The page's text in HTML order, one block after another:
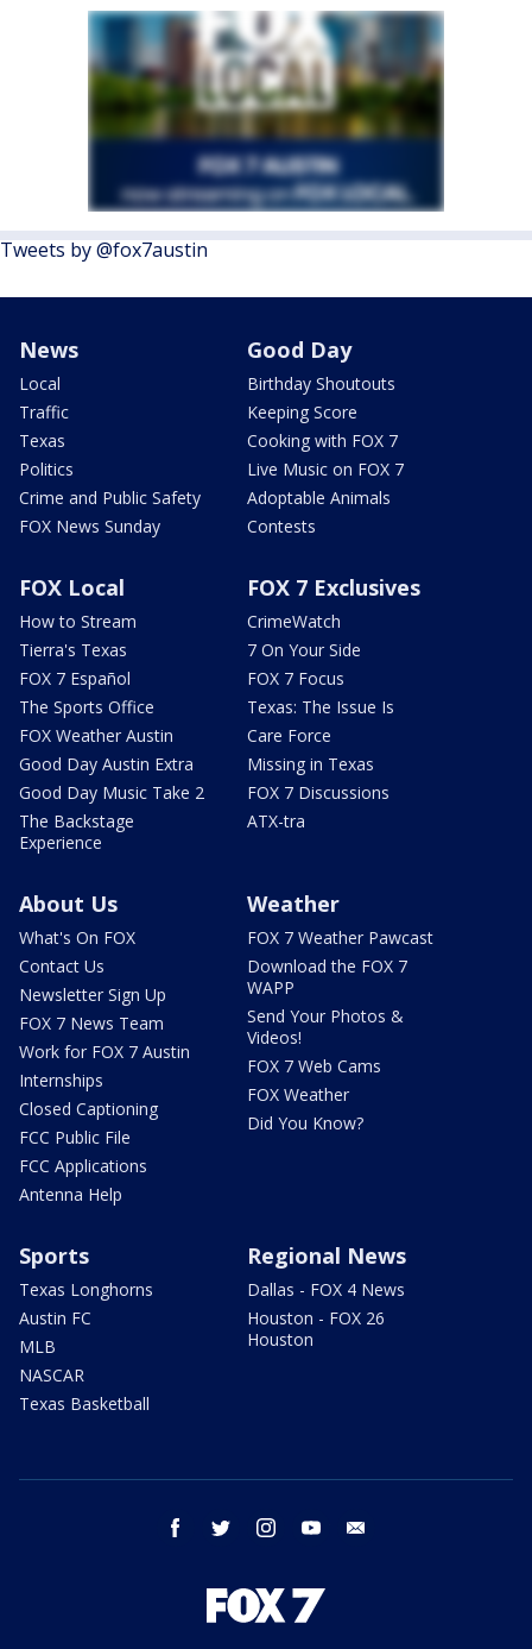
Tweets by @fox7austin
News
Local
Traffic
Texas
Politics
Crime and Public Safety
FOX News Sunday
Good Day
Birthday Shoutouts
Keeping Score
Cooking with FOX 7
Live Music on FOX 7
Adoptable Animals
Contests
FOX Local
How to Stream
Tierra's Texas
FOX 7 Español
The Sports Office
FOX Weather Austin
Good Day Austin Extra
Good Day Music Take 2
The Backstage
Experience
FOX 7 Exclusives
CrimeWatch
7 On Your Side
FOX 7 Focus
Texas: The Issue Is
Care Force
Missing in Texas
FOX 7 Discussions
ATX-tra
About Us
What's On FOX
Contact Us
Newsletter Sign Up
FOX 7 News Team
Work for FOX 7 Austin
Internships
Closed Captioning
FCC Public File
FCC Applications
Antenna Help
Weather
FOX 7 Weather Pawcast
Download the FOX 7
WAPP
Send Your Photos &
Videos!
FOX 7 Web Cams
FOX Weather
Did You Know?
Sports
Texas Longhorns
Austin FC
MLB
NASCAR
Texas Basketball
Regional News
Dallas - FOX 4 News
Houston - FOX 26
Houston
facebook twitter instagram youtube